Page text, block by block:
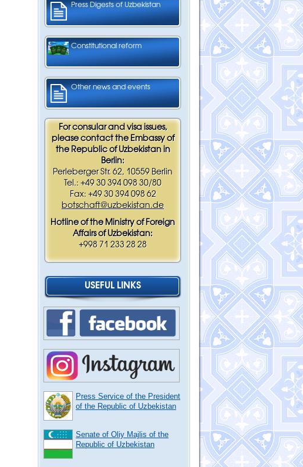
Press Digests of Uzbekistan
Constitutional reform
Other news and events
For consular and visa issues,
please contact the Embassy of
the Republic of Uzbekistan in
Berlin:
Perleberger Str. 62, 10559 Berlin
Tel.: +49 30 394 098 30/80
Fax: +49 30 394 098 62
botschaft@uzbekistan.de
Hotline of the Ministry of Foreign
Affairs of Uzbekistan:
+998 71 233 28 28
USEFUL LINKS
Press Service of the President
of the Republic of Uzbekistan
Senate of Oliy Majlis of the
Republic of Uzbekistan